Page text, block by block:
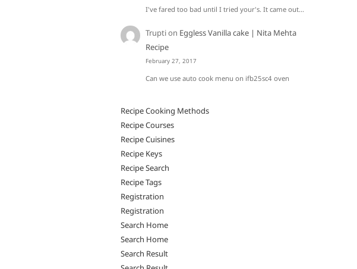
I've fared too bad until I tried your's. It came out…
Truption Eggless Vanilla cake | Nita Mehta
Recipe
February 27, 2017
Can we use auto cook menu on ifb25sc4 oven
Recipe Cooking Methods
Recipe Courses
Recipe Cuisines
Recipe Keys
Recipe Search
Recipe Tags
Registration
Registration
Search Home
Search Home
Search Result